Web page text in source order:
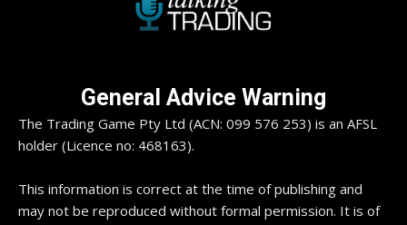
General Advice Warning
The Trading Game Pty Ltd (ACN: 099 576 253) is an AFSL
holder (Licence no: 468163).
This information is correct at the time of publishing and
may not be reproduced without formal permission. It is of